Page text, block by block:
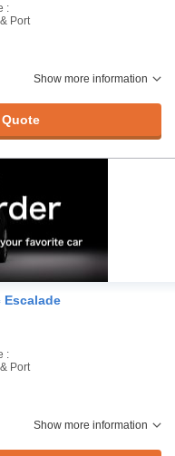
:
Port
Show more information
Escalade
:
Port
Show more information